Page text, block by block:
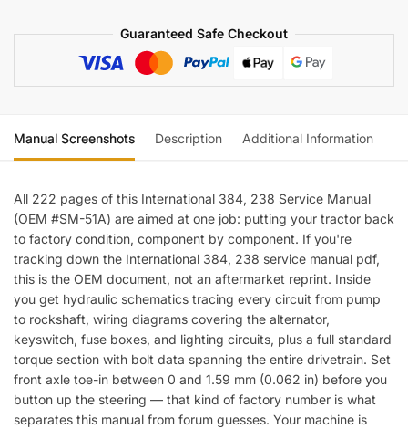
Guaranteed Safe Checkout
Manual Screenshots Description Additional Information
All 222 pages of this International 384, 238 Service Manual
(OEM #SM-51A) are aimed at one job: putting your tractor back
to factory condition, component by component. If you're
tracking down the International 384, 238 service manual pdf,
this is the OEM document, not an aftermarket reprint. Inside
you get hydraulic schematics tracing every circuit from pump
to rockshaft, wiring diagrams covering the alternator,
keyswitch, fuse boxes, and lighting circuits, plus a full standard
torque section with bolt data spanning the entire drivetrain. Set
front axle toe-in between 0 and 1.59 mm (0.062 in) before you
button up the steering — that kind of factory number is what
separates this manual from forum guesses. Your machine is